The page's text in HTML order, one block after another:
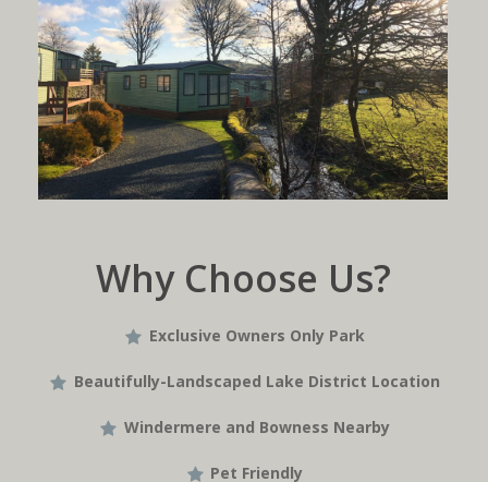
Why Choose Us?
Exclusive Owners Only Park
Beautifully-Landscaped Lake District Location
Windermere and Bowness Nearby
Pet Friendly